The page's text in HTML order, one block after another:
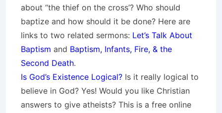
about “the thief on the cross’? Who should
baptize and how should it be done? Here are
links to two related sermons: Let’s Talk About
Baptism and Baptism, Infants, Fire, & the
Second Death.
Is God’s Existence Logical? Is it really logical to
believe in God? Yes! Would you like Christian
answers to give atheists? This is a free online